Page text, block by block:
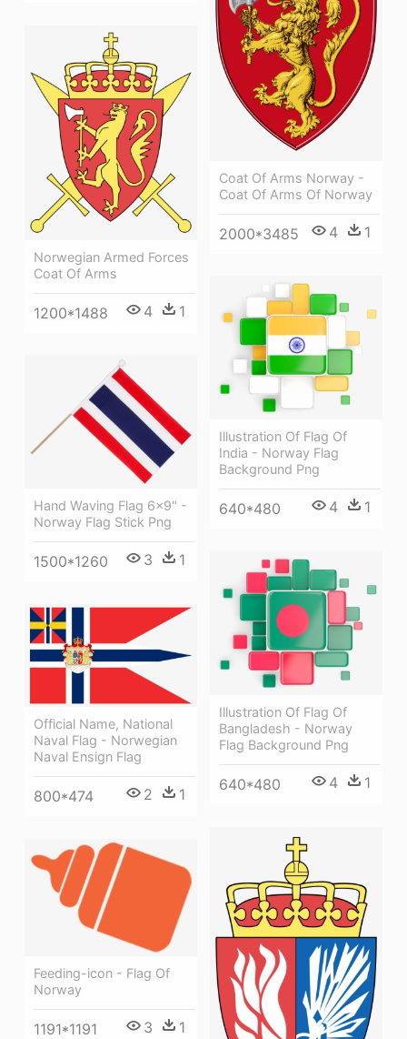
Coat Of Arms Norway -
Coat Of Arms Of Norway
2000*3485 4 1
Norwegian Armed Forces
Coat Of Arms
1200*1488 4 1
Illustration Of Flag Of
India - Norway Flag
Background Png
640*480 4 1
Hand Waving Flag 6x9" -
Norway Flag Stick Png
1500*1260 3 1
Illustration Of Flag Of
Bangladesh - Norway
Flag Background Png
640*480 4 1
Official Name, National
Naval Flag - Norwegian
Naval Ensign Flag
800*474 2 1
Feeding-icon - Flag Of
Norway
1191*1191 3 1